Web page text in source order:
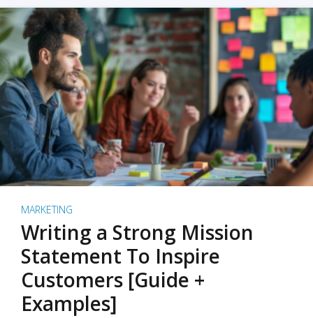
MARKETING
Writing a Strong Mission
Statement To Inspire
Customers [Guide +
Examples]